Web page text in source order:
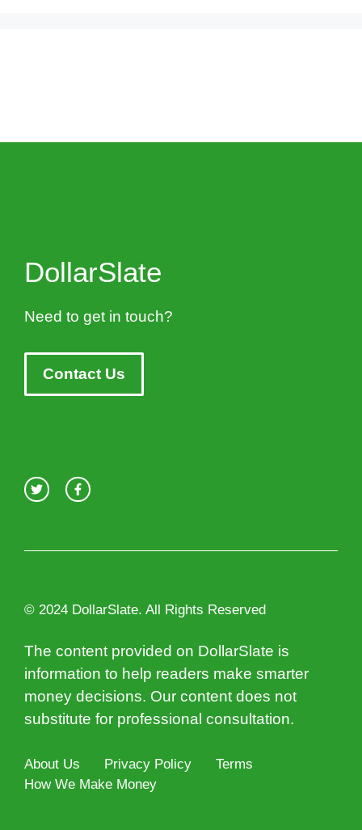
DollarSlate
Need to get in touch?
Contact Us
© 2024 DollarSlate. All Rights Reserved
The content provided on DollarSlate is
information to help readers make smarter
money decisions. Our content does not
substitute for professional consultation.
About Us Privacy Policy
Terms
How We Make Money